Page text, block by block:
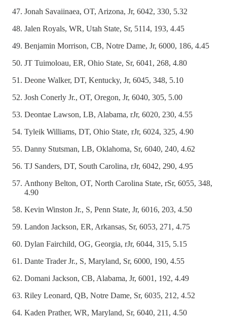
Jonah Savaiinaea, OT, Arizona, Jr, 6042, 330, 5.32
Jalen Royals, WR, Utah State, Sr, 5114, 193, 4.45
Benjamin Morrison, CB, Notre Dame, Jr, 6000, 186, 4.45
JT Tuimoloau, ER, Ohio State, Sr, 6041, 268, 4.80
Deone Walker, DT, Kentucky, Jr, 6045, 348, 5.10
Josh Conerly Jr., OT, Oregon, Jr, 6040, 305, 5.00
Deontae Lawson, LB, Alabama, rJr, 6020, 230, 4.55
Tyleik Williams, DT, Ohio State, rJr, 6024, 325, 4.90
Danny Stutsman, LB, Oklahoma, Sr, 6040, 240, 4.62
TJ Sanders, DT, South Carolina, rJr, 6042, 290, 4.95
Anthony Belton, OT, North Carolina State, rSr, 6055, 348,
4.90
Kevin Winston Jr., S, Penn State, Jr, 6016, 203, 4.50
Landon Jackson, ER, Arkansas, Sr, 6053, 271, 4.75
Dylan Fairchild, OG, Georgia, rJr, 6044, 315, 5.15
Dante Trader Jr., S, Maryland, Sr, 6000, 190, 4.55
Domani Jackson, CB, Alabama, Jr, 6001, 192, 4.49
Riley Leonard, QB, Notre Dame, Sr, 6035, 212, 4.52
Kaden Prather, WR, Maryland, Sr, 6040, 211, 4.50